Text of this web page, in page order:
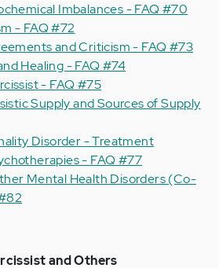
Imbalances - FAQ #70
- FAQ #72
and Criticism - FAQ #73
Healing - FAQ #74
- FAQ #75
Supply and Sources of Supply
Disorder - Treatment
- FAQ #77
Mental Health Disorders (Co-
and Others